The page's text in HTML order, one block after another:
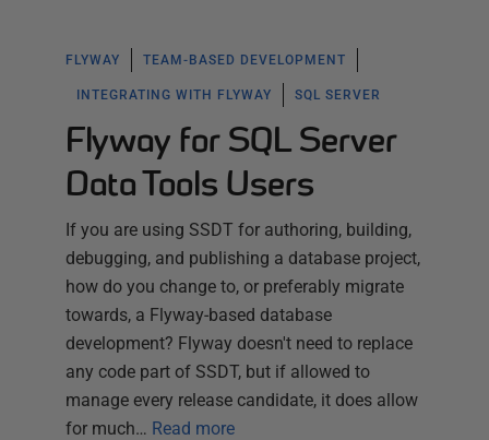
FLYWAY TEAM-BASED DEVELOPMENT
INTEGRATING WITH FLYWAY SQL SERVER
Flyway for SQL Server
Data Tools Users
If you are using SSDT for authoring, building,
debugging, and publishing a database project,
how do you change to, or preferably migrate
towards, a Flyway-based database
development? Flyway doesn't need to replace
any code part of SSDT, but if allowed to
manage every release candidate, it does allow
for much… Read more